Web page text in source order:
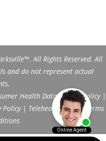
All Rights Reserved. All
and do not represent actual
Health Data Privacy Policy|
Policy| Telehealth FAQs|
Terms